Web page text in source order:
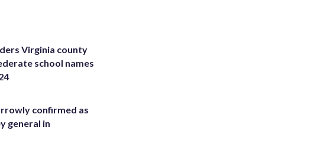
Virginia county
school names
confirmed as
general in